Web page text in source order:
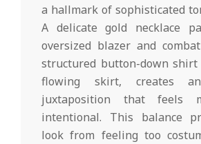
a hallmark of sophisticated
A delicate gold necklace
oversized blazer and
structured button-down
flowing skirt, creates
juxtaposition that feels
intentional. This balance
look from feeling too